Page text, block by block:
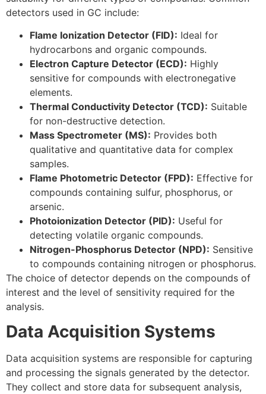
detectors used in GC include:
Flame Ionization Detector (FID): Ideal for
hydrocarbons and organic compounds.
Electron Capture Detector (ECD): Highly
sensitive for compounds with electronegative
elements.
Thermal Conductivity Detector (TCD): Suitable
for non-destructive detection.
Mass Spectrometer (MS): Provides both
qualitative and quantitative data for complex
samples.
Flame Photometric Detector (FPD): Effective for
compounds containing sulfur, phosphorus, or
arsenic.
Photoionization Detector (PID): Useful for
detecting volatile organic compounds.
Nitrogen-Phosphorus Detector (NPD): Sensitive
to compounds containing nitrogen or phosphorus.
The choice of detector depends on the compounds of
interest and the level of sensitivity required for the
analysis.
Data Acquisition Systems
Data acquisition systems are responsible for capturing
and processing the signals generated by the detector.
They collect and store data for subsequent analysis,